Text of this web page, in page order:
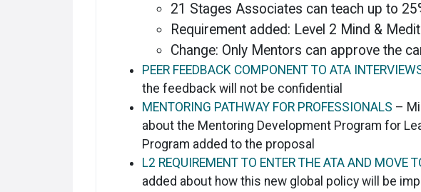
21 Stages Associates can teach up to
Requirement added: Level 2 Mind &
Change: Only Mentors can approve the
PEER FEEDBACK COMPONENT TO ATA
the feedback will not be confidential
MENTORING PATHWAY FOR PROFESSIONALS –
about the Mentoring Development Program for
Program added to the proposal
L2 REQUIREMENT TO ENTER THE ATA AND MOVE
added about how this new global policy will be